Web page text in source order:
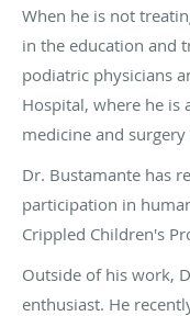
When he is not
in the education and
podiatric physicians
Hospital, where he
medicine and
Dr. Bustamante has
participation in
Crippled Children's
Outside of his work,
enthusiast. He